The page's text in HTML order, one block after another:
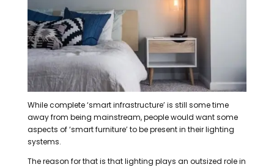
While complete ‘smart infrastructure’ is still some time
away from being mainstream, people would want some
aspects of ‘smart furniture’ to be present in their lighting
systems.
The reason for that is that lighting plays an outsized role in